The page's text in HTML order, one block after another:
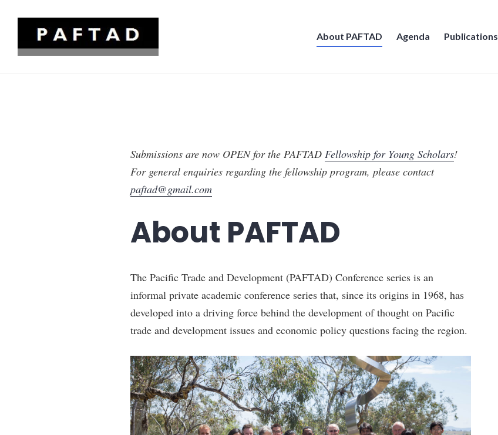
content
About PAFTAD Agenda Publications
Submissions are now OPEN for the PAFTAD Fellowship for Young Scholars!
For general enquiries regarding the fellowship program, please contact
paftad@gmail.com
About PAFTAD
The Pacific Trade and Development (PAFTAD) Conference series is an
informal private academic conference series that, since its origins in 1968, has
developed into a driving force behind the development of thought on Pacific
trade and development issues and economic policy questions facing the region.